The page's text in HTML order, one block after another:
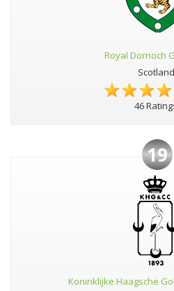
Royal Dornoch
Scotland
46
19
Koninklijke Haagsche